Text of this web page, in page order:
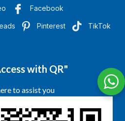
Facebook
Pinterest TikTok
with QR"
to assist you